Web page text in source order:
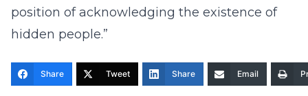
position of acknowledging the existence of
hidden people.”
Share Tweet Share Email